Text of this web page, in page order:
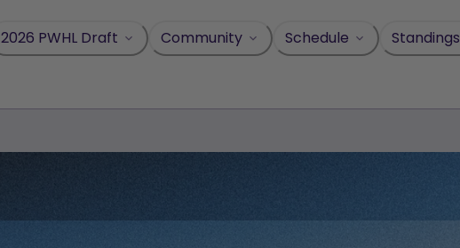
2026 PWHL Draft Community Schedule Standings